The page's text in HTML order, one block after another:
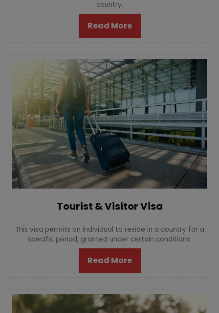
country.
Read More
Tourist & Visitor Visa
This visa permits an individual to reside in a country for a
specific period, granted under certain conditions.
Read More